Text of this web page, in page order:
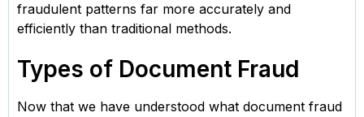
fraudulent patterns far more accurately and
efficiently than traditional methods.
Types of Document Fraud
Now that we have understood what document fraud